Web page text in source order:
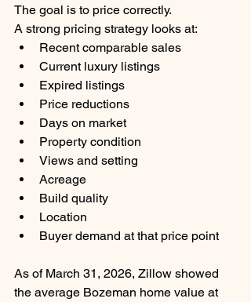
The goal is to price correctly.
A strong pricing strategy looks at:
Recent comparable sales
Current luxury listings
Expired listings
Price reductions
Days on market
Property condition
Views and setting
Acreage
Build quality
Location
Buyer demand at that price point
As of March 31, 2026, Zillow showed
the average Bozeman home value at